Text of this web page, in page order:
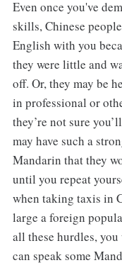
Even once you've
skills, Chinese
English with you
they were little and
off. Or, they may be
in professional or
they’re not sure
may have such a
Mandarin that they
until you repeat
when taking taxis in
large a foreign
all these hurdles,
can speak some